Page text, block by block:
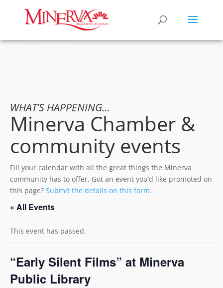
WHAT’S HAPPENING…
Minerva Chamber &
community events
Fill your calendar with all the great things the Minerva
community has to offer. Got an event you’d like promoted on
this page? Submit the details on this form.
« All Events
This event has passed.
“Early Silent Films” at Minerva
Public Library